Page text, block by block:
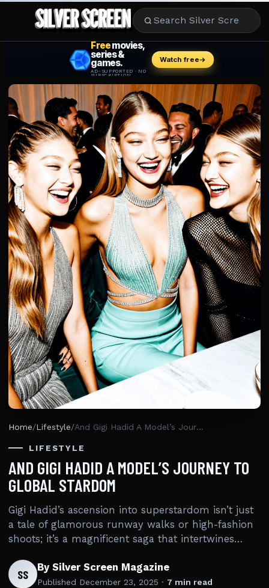
LIFESTYLE
BOOKS
HOLLYWOOD
STARS
MUSIC
Home/Lifestyle/ And Gigi Hadid A Model’s Journey To Global Stardom
LIFESTYLE
AND GIGI HADID A MODEL’S JOURNEY TO
GLOBAL STARDOM
Gigi Hadid’s ascension into superstardom isn’t just
a tale of glamorous runway walks or high-fashion
shoots; it’s a magnificent saga that intertwines…
SS By Silver Screen Magazine
Published December 23, 2025 · 7 min read